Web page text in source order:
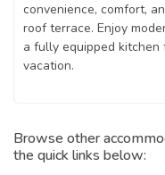
Browse other
the quick links below:
convenience, comfort,
roof terrace. Enjoy
a fully equipped
vacation.